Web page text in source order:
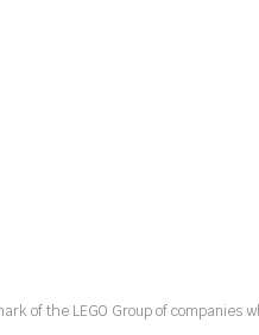
of the LEGO Group of companies